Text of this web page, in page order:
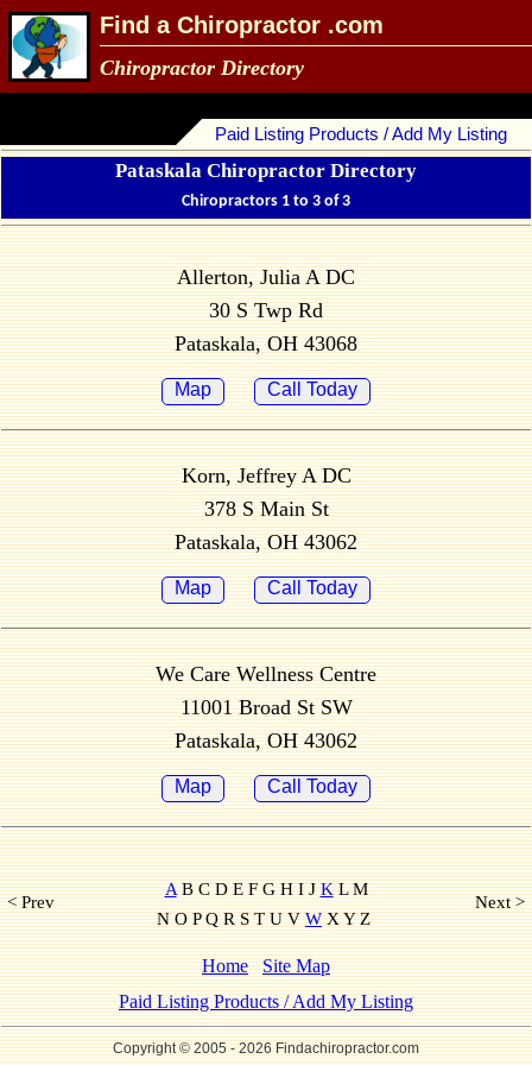
Find a Chiropractor .com
Chiropractor Directory
Paid Listing Products / Add My Listing
Pataskala Chiropractor Directory
Chiropractors 1 to 3 of 3
Allerton, Julia A DC
30 S Twp Rd
Pataskala, OH 43068
Map Call Today
Korn, Jeffrey A DC
378 S Main St
Pataskala, OH 43062
Map Call Today
We Care Wellness Centre
11001 Broad St SW
Pataskala, OH 43062
Map Call Today
< Prev
AB C D E F G H I JKL M
N O P Q R S T U VWX Y Z
Next >
Home
Site Map
Paid Listing Products / Add My Listing
Copyright © 2005- 2026 Findachiropractor.com